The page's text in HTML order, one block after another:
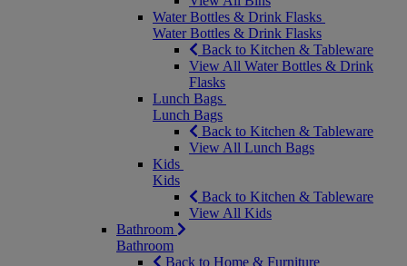
Water Bottles & Drink Flasks
Water Bottles & Drink Flasks
Back to Kitchen & Tableware
View All Water Bottles & Drink
Flasks
Lunch Bags
Lunch Bags
Back to Kitchen & Tableware
View All Lunch Bags
Kids
Kids
Back to Kitchen & Tableware
View All Kids
Bathroom
Bathroom
Back to Home & Furniture